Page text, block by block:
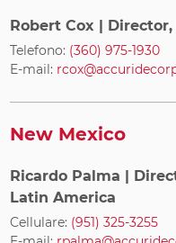
Robert Cox | Director,
Telefono: (360) 975-1930
E-mail:
New Mexico
Ricardo Palma |
Latin America
Cellulare: (951) 325-3255